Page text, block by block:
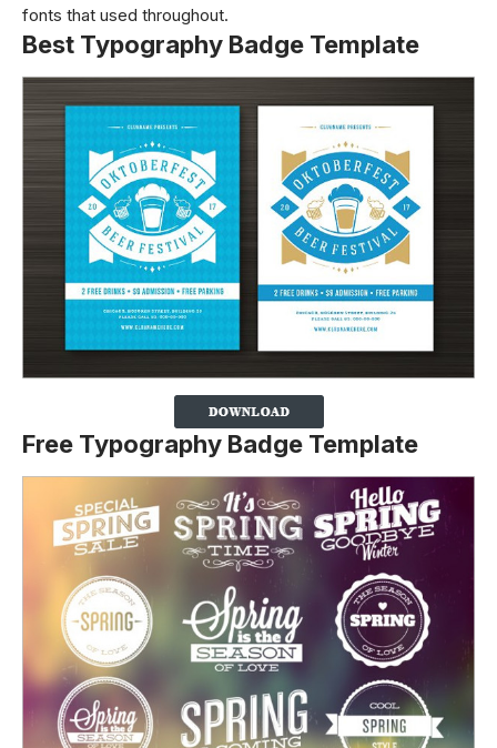
fonts that used throughout.
Best Typography Badge Template
Free Typography Badge Template